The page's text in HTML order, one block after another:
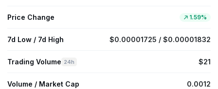
Price Change 1.59%
7d Low / 7d High $0.00001725 / $0.00001832
Trading Volume 24h $21
Volume / Market Cap 0.0012